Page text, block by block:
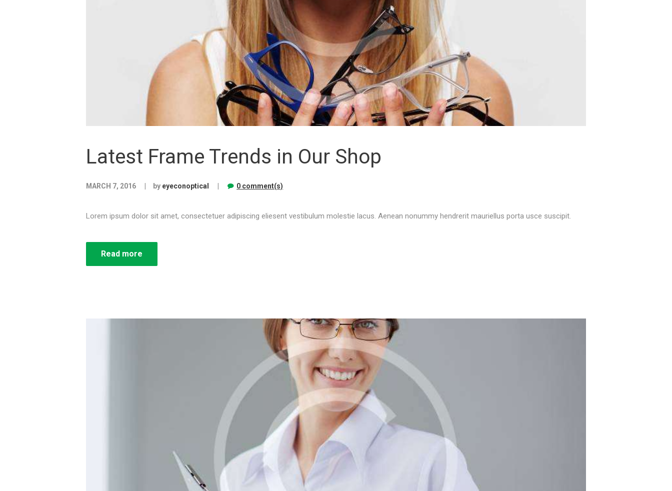
Latest Frame Trends in Our Shop
MARCH 7, 2016 by eyeconoptical 0 comment(s)
Lorem ipsum dolor sit amet, consectetuer adipiscing eliesent vestibulum molestie lacus. Aenean nonummy hendrerit mauriellus porta usce suscipit.
Read more